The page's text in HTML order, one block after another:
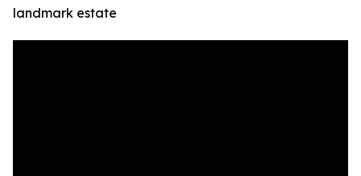
landmark estate